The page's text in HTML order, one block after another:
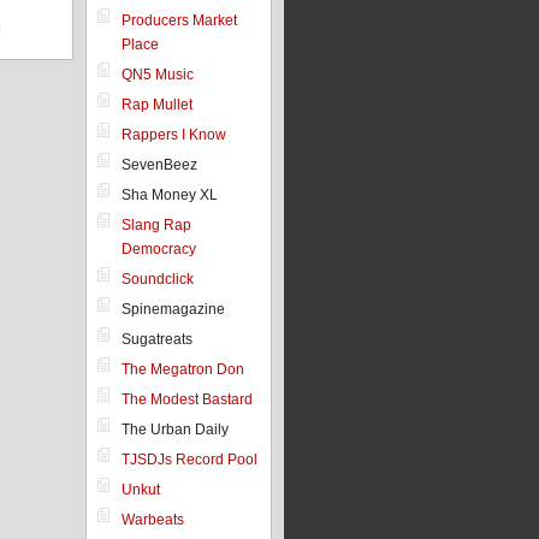
Producers Market
Place
QN5 Music
Rap Mullet
Rappers I Know
SevenBeez
Sha Money XL
Slang Rap
Democracy
Soundclick
Spinemagazine
Sugatreats
The Megatron Don
The Modest Bastard
The Urban Daily
TJSDJs Record Pool
Unkut
Warbeats